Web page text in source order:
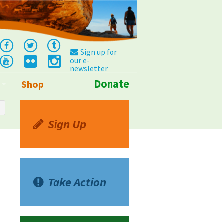
Sign up for
our e-
newsletter
Shop Donate
Sign Up
Take Action